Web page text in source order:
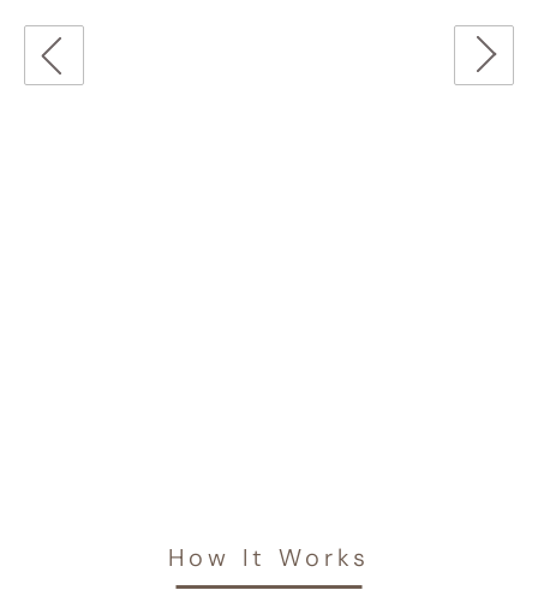
How It Works